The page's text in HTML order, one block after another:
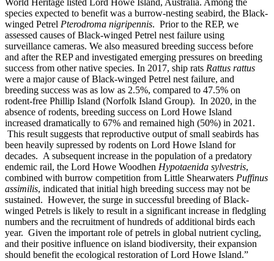
World Heritage listed Lord Howe Island, Australia. Among the
species expected to benefit was a burrow-nesting seabird, the Black-
winged Petrel Pterodroma nigripennis. Prior to the REP, we
assessed causes of Black-winged Petrel nest failure using
surveillance cameras. We also measured breeding success before
and after the REP and investigated emerging pressures on breeding
success from other native species. In 2017, ship rats Rattus rattus
were a major cause of Black-winged Petrel nest failure, and
breeding success was as low as 2.5%, compared to 47.5% on
rodent-free Phillip Island (Norfolk Island Group). In 2020, in the
absence of rodents, breeding success on Lord Howe Island
increased dramatically to 67% and remained high (50%) in 2021.
This result suggests that reproductive output of small seabirds has
been heavily supressed by rodents on Lord Howe Island for
decades. A subsequent increase in the population of a predatory
endemic rail, the Lord Howe Woodhen Hypotaenida sylvestris,
combined with burrow competition from Little Shearwaters Puffinus
assimilis, indicated that initial high breeding success may not be
sustained. However, the surge in successful breeding of Black-
winged Petrels is likely to result in a significant increase in fledgling
numbers and the recruitment of hundreds of additional birds each
year. Given the important role of petrels in global nutrient cycling,
and their positive influence on island biodiversity, their expansion
should benefit the ecological restoration of Lord Howe Island.”